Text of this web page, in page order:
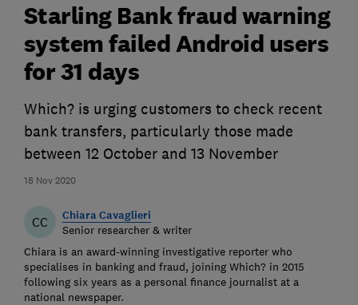
18 Nov 2020
Starling Bank fraud warning
system failed Android users
for 31 days
Which? is urging customers to check recent
bank transfers, particularly those made
between 12 October and 13 November
CC Chiara Cavaglieri
Senior researcher & writer
Chiara is an award-winning investigative reporter who
specialises in banking and fraud, joining Which? in 2015
following six years as a personal finance journalist at a
national newspaper.